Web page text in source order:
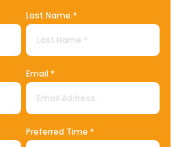
Last Name *
Email *
Preferred Time *